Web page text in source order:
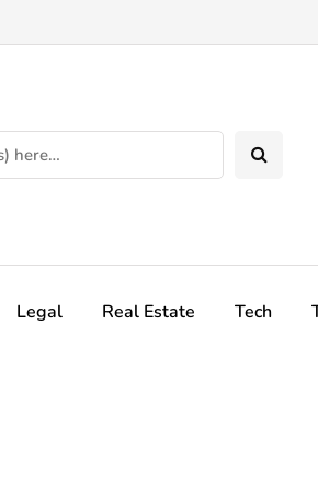
Legal Real Estate Tech